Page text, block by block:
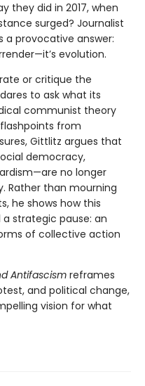
they did in 2017, when
surged? Journalist
a provocative answer:
evolution.
or critique the
dares to ask what its
communist theory
from
Gittlitz argues that
democracy,
no longer
Rather than mourning
he shows how this
strategic pause: an
of collective action
Antifascism reframes
and political change,
vision for what